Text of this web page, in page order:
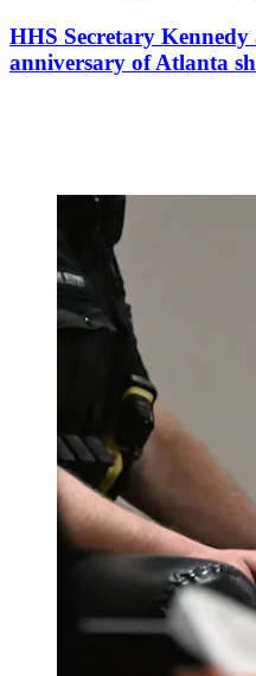
HHS Secretary
anniversary of Atlanta